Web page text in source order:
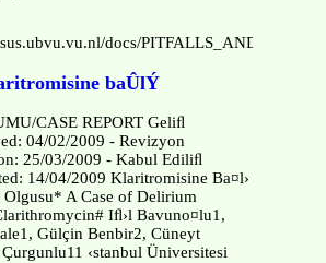
docs/
baÛlÝ
CASE REPORT Geliﬂ
04/02/2009 - Revizyon
25/03/2009 - Kabul Ediliﬂ
14/04/2009 Klaritromisine Ba¤l›
A Case of Delirium
Iﬂ›l Bavuno¤lu1,
Gülçin Benbir2, Cüneyt
‹stanbul Üniversitesi